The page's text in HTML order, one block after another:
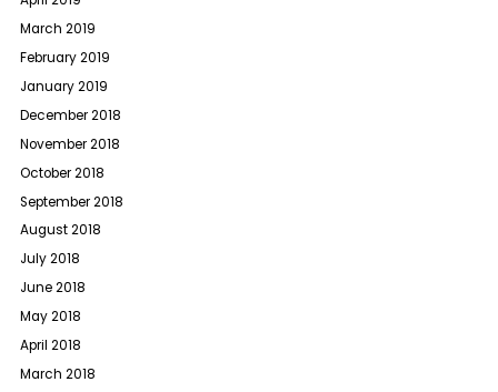
March 2019
February 2019
January 2019
December 2018
November 2018
October 2018
September 2018
August 2018
July 2018
June 2018
May 2018
April 2018
March 2018